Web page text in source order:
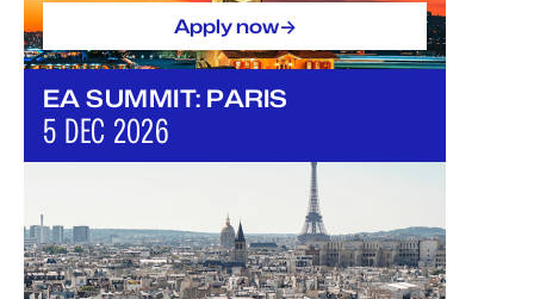
Apply now->
EA SUMMIT: PARIS
5 DEC 2026